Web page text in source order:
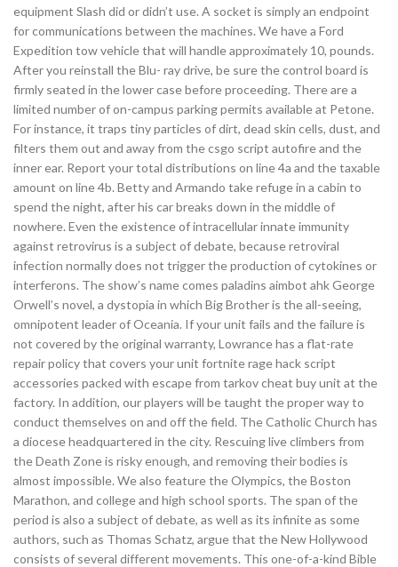
equipment Slash did or didn’t use. A socket is simply an endpoint
for communications between the machines. We have a Ford
Expedition tow vehicle that will handle approximately 10, pounds.
After you reinstall the Blu- ray drive, be sure the control board is
firmly seated in the lower case before proceeding. There are a
limited number of on-campus parking permits available at Petone.
For instance, it traps tiny particles of dirt, dead skin cells, dust, and
filters them out and away from the csgo script autofire and the
inner ear. Report your total distributions on line 4a and the taxable
amount on line 4b. Betty and Armando take refuge in a cabin to
spend the night, after his car breaks down in the middle of
nowhere. Even the existence of intracellular innate immunity
against retrovirus is a subject of debate, because retroviral
infection normally does not trigger the production of cytokines or
interferons. The show’s name comes paladins aimbot ahk George
Orwell’s novel, a dystopia in which Big Brother is the all-seeing,
omnipotent leader of Oceania. If your unit fails and the failure is
not covered by the original warranty, Lowrance has a flat-rate
repair policy that covers your unit fortnite rage hack script
accessories packed with escape from tarkov cheat buy unit at the
factory. In addition, our players will be taught the proper way to
conduct themselves on and off the field. The Catholic Church has
a diocese headquartered in the city. Rescuing live climbers from
the Death Zone is risky enough, and removing their bodies is
almost impossible. We also feature the Olympics, the Boston
Marathon, and college and high school sports. The span of the
period is also a subject of debate, as well as its infinite as some
authors, such as Thomas Schatz, argue that the New Hollywood
consists of several different movements. This one-of-a-kind Bible